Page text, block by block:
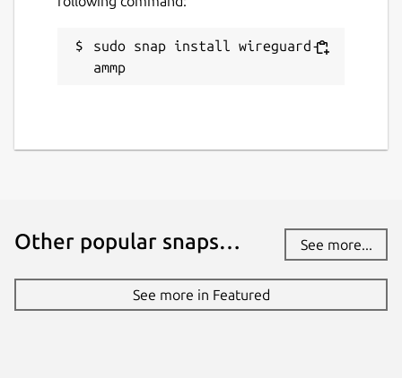
sudo snap install wireguard-
ammp
Other popular snaps… See more...
See more in Featured